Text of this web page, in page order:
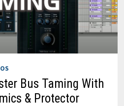
Bus Taming With
& Protector